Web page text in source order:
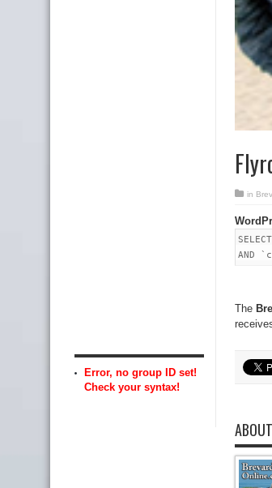
in
AND
The
Error, no group ID set!
Check your syntax!